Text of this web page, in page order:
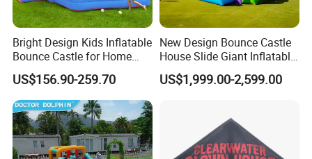
Bright Design Kids Inflatable
Bounce Castle for Home
Outdoor Play
US$156.90-259.70
New Design Bounce Castle
House Slide Giant Inflatable
Playgrounds Inflatable
Castle
US$1,999.00-2,599.00